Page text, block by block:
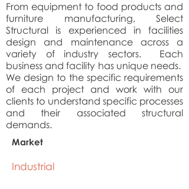
From equipment to food products and
furniture manufacturing, Select
Structural is experienced in facilities
design and maintenance across a
variety of industry sectors. Each
business and facility has unique needs.
We design to the specific requirements
of each project and work with our
clients to understand specific processes
and their associated structural
demands.
Market
Industrial